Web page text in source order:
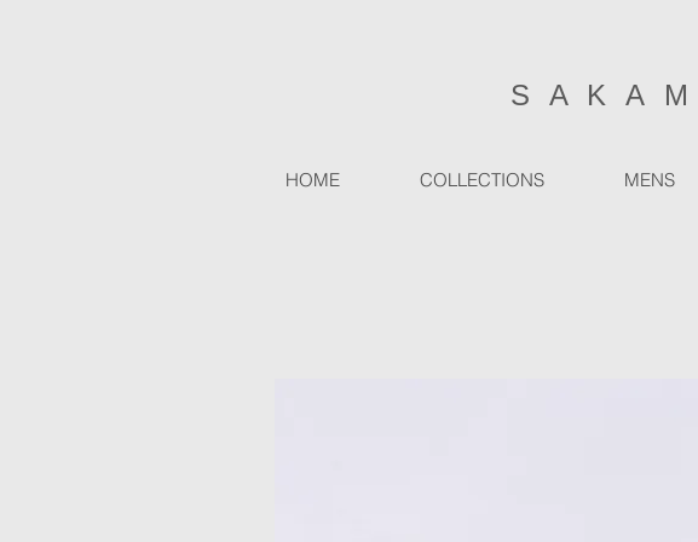
HOME COLLECTIONS MENS